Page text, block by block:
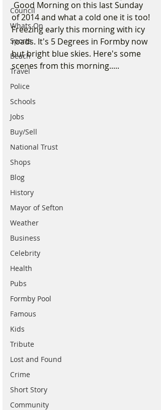
Council
Whats On
Sports
Beach
Travel
Police
Schools
Jobs
Buy/Sell
National Trust
Shops
Blog
History
Mayor of Sefton
Weather
Business
Celebrity
Health
Pubs
Formby Pool
Famous
Kids
Tribute
Lost and Found
Crime
Short Story
Community
of 2014 and what a cold one it is too!
Freezing early this morning with icy
roads. It's 5 Degrees in Formby now
but bright blue skies. Here's some
scenes from this morning.....